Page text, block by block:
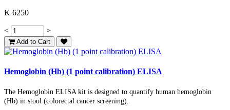
K 6250
< >
Add to Cart
Hemoglobin (Hb) (1 point calibration) ELISA
The Hemoglobin ELISA kit is designed to quantify human hemoglobin
(Hb) in stool (colorectal cancer screening).